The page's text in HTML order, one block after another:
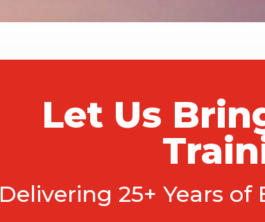
Let Us
Delivering 25+ Years